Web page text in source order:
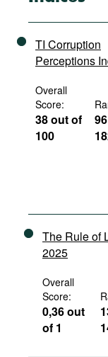
TI Corruption
Perceptions
Overall
Score:
38 out of
100
The Rule of
2025
Overall
Score:
0,36 out
of 1